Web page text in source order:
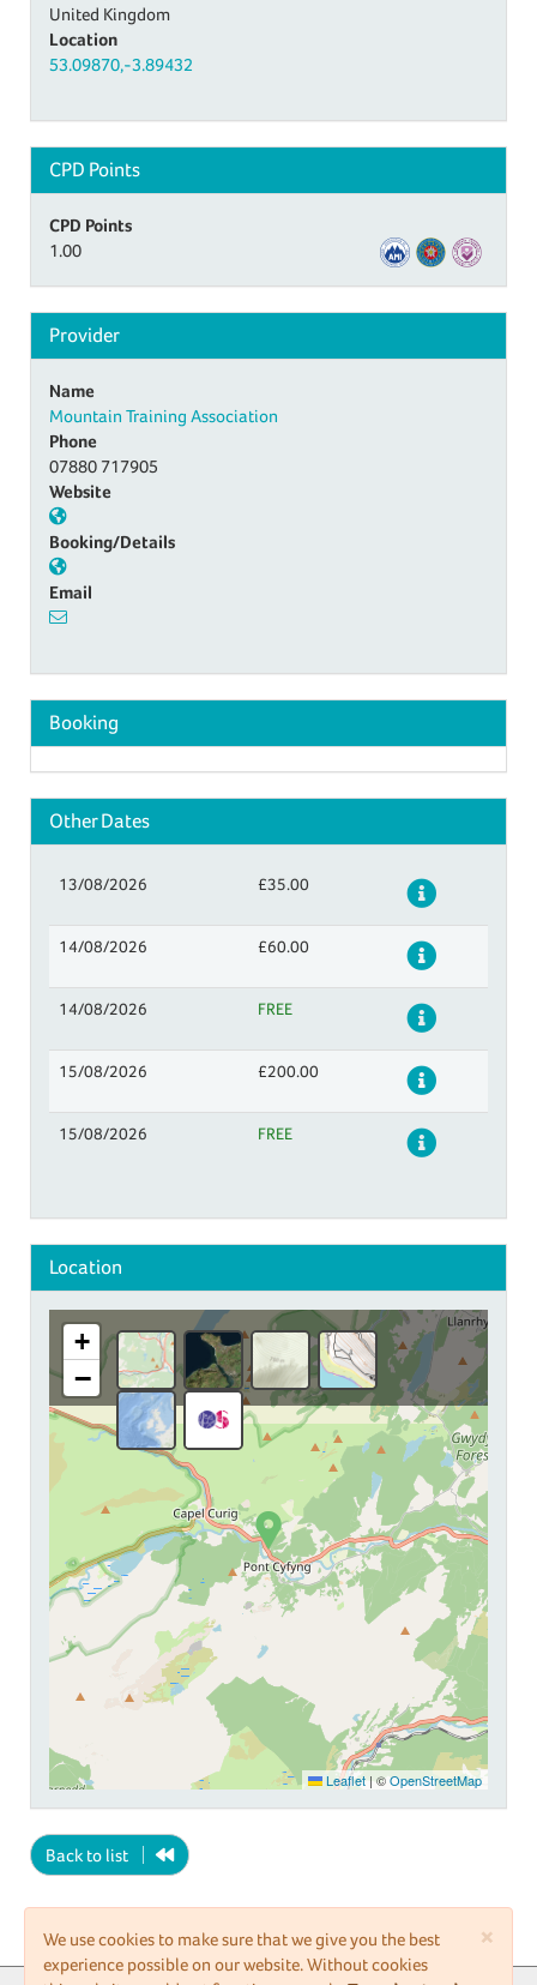
United Kingdom
Location
53.09870,-3.89432
CPD Points
CPD Points
1.00
Provider
Name
Mountain Training Association
Phone
07880 717905
Website
Booking/Details
Email
Booking
Other Dates
13/08/2026 £35.00 Details
14/08/2026 £60.00 Details
14/08/2026 FREE Details
15/08/2026 £200.00 Details
15/08/2026 FREE Details
Location
+
−
Leaflet | ©OpenStreetMap
Back to list
×
We use cookies to make sure that we give you the best
experience possible on our website. Without cookies